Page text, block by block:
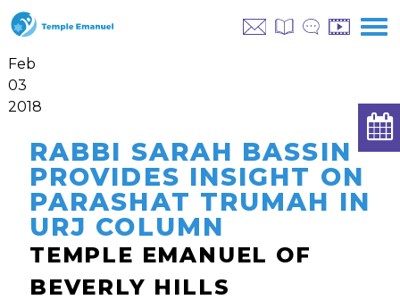
Feb
03
2018
RABBI SARAH BASSIN
PROVIDES INSIGHT ON
PARASHAT TRUMAH IN
URJ COLUMN
TEMPLE EMANUEL OF
BEVERLY HILLS